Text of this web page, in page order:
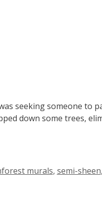
seeking someone to
down some trees,
murals, semi-sheen,